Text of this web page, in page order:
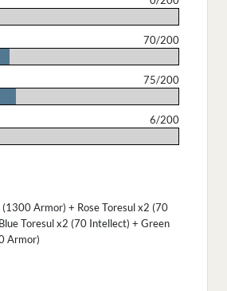
70/200
75/200
6/200
Armor) + Rose Toresul x2 (70
Toresul x2 (70 Intellect) + Green
Armor)